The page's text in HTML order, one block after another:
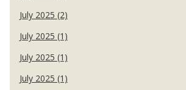
July 2025 (2)
July 2025 (1)
July 2025 (1)
July 2025 (1)